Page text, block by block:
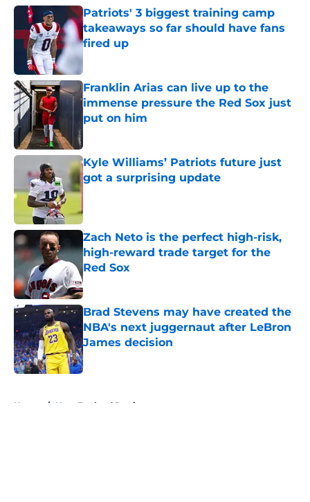
Patriots' 3 biggest training camp
takeaways so far should have fans
fired up
Published by on Invalid Date
Franklin Arias can live up to the
immense pressure the Red Sox just
put on him
Kyle Williams’ Patriots future just
got a surprising update
Zach Neto is the perfect high-risk,
high-reward trade target for the
Red Sox
Published by on Invalid Date
Brad Stevens may have created the
NBA's next juggernaut after LeBron
James decision
Published by on Invalid Date
Home / New England Patriots